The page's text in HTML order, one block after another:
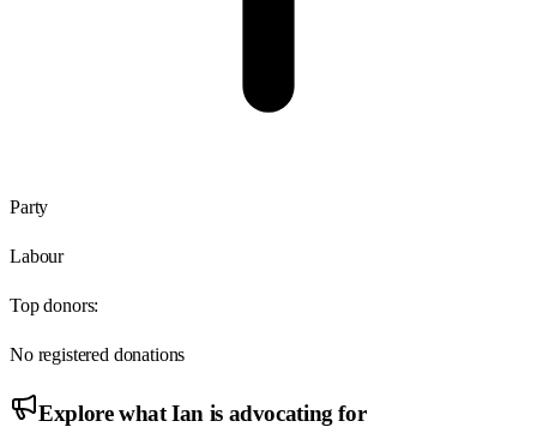
Party
Labour
Top donors:
No registered donations
Explore whatIan is advocating for